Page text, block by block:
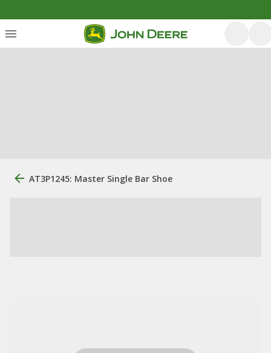
AT3P1245: Master Single Bar Shoe